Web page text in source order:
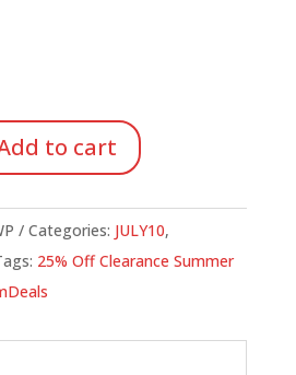
to cart
Categories: JULY10,
25% Off Clearance Summer